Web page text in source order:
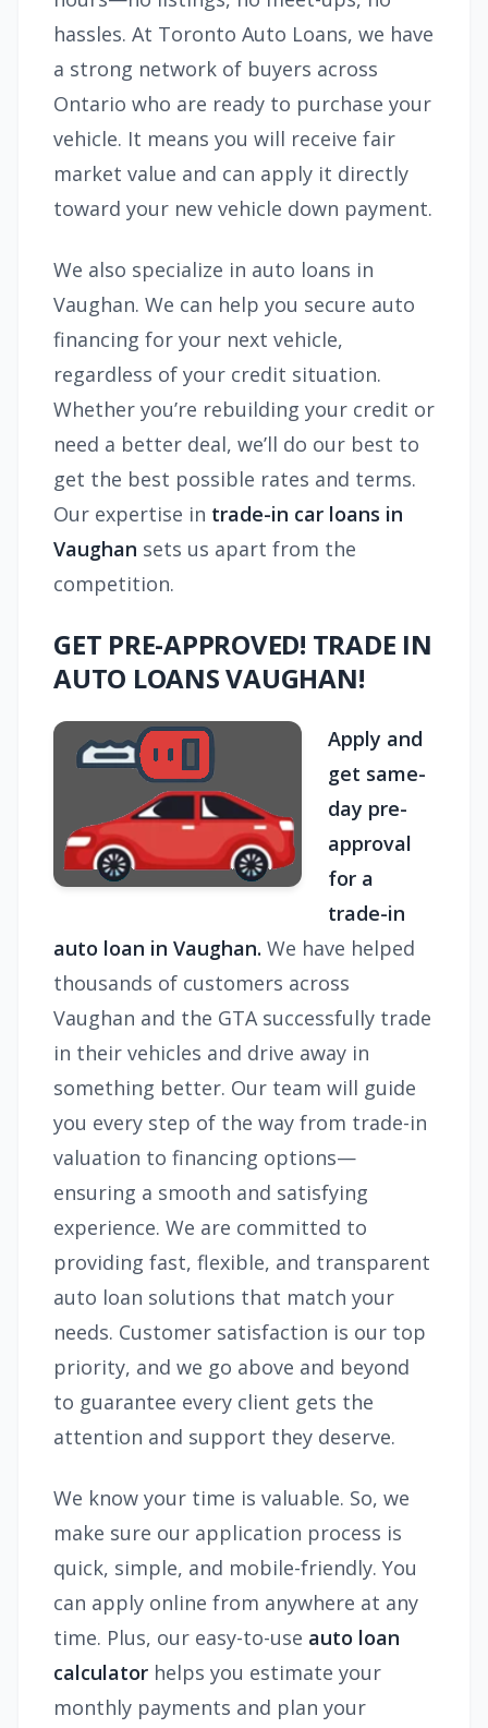
hassles. At Toronto Auto Loans, we have
a strong network of buyers across
Ontario who are ready to purchase your
vehicle. It means you will receive fair
market value and can apply it directly
toward your new vehicle down payment.
We also specialize in auto loans in
Vaughan. We can help you secure auto
financing for your next vehicle,
regardless of your credit situation.
Whether you’re rebuilding your credit or
need a better deal, we’ll do our best to
get the best possible rates and terms.
Our expertise in trade-in car loans in
Vaughan sets us apart from the
competition.
GET PRE-APPROVED! TRADE IN
AUTO LOANS VAUGHAN!
Apply and
get same-
day pre-
approval
for a
trade-in
auto loan in Vaughan. We have helped
thousands of customers across
Vaughan and the GTA successfully trade
in their vehicles and drive away in
something better. Our team will guide
you every step of the way from trade-in
valuation to financing options—
ensuring a smooth and satisfying
experience. We are committed to
providing fast, flexible, and transparent
auto loan solutions that match your
needs. Customer satisfaction is our top
priority, and we go above and beyond
to guarantee every client gets the
attention and support they deserve.
We know your time is valuable. So, we
make sure our application process is
quick, simple, and mobile-friendly. You
can apply online from anywhere at any
time. Plus, our easy-to-use auto loan
calculator helps you estimate your
monthly payments and plan your